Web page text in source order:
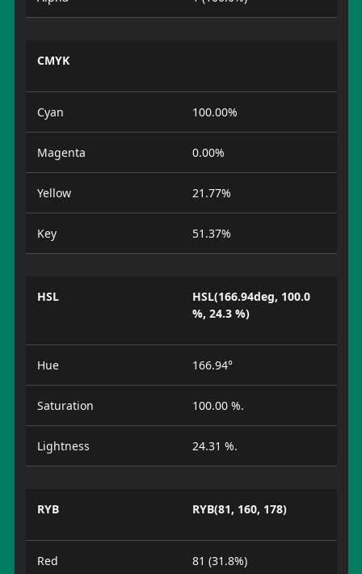
CMYK
Cyan 100.00%
Magenta 0.00%
Yellow 21.77%
Key 51.37%
HSL
HSL(166.94deg, 100.0
%, 24.3 %)
Hue 166.94°
Saturation 100.00 %.
Lightness 24.31 %.
RYB RYB(81, 160, 178)
Red 81 (31.8%)